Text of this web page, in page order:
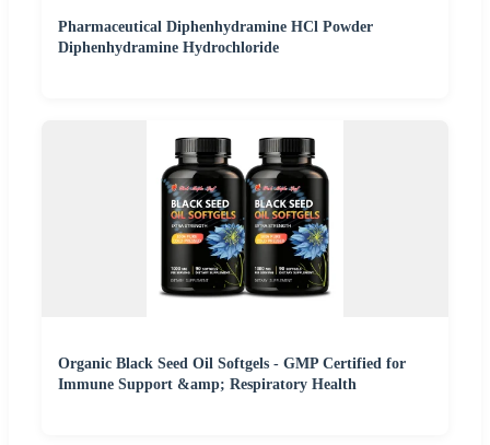
Pharmaceutical Diphenhydramine HCl Powder
Diphenhydramine Hydrochloride
Organic Black Seed Oil Softgels - GMP Certified for
Immune Support &amp; Respiratory Health